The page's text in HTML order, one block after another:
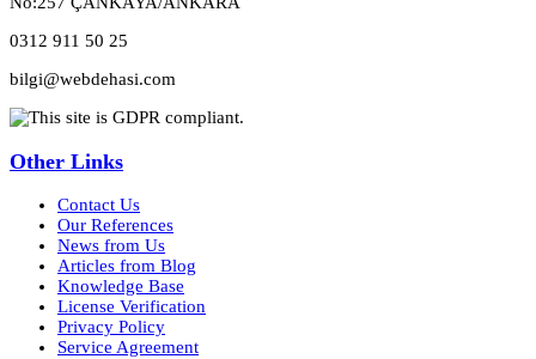
0312 911 50 25
bilgi@webdehasi.com
Other Links
Contact Us
Our References
News from Us
Articles from Blog
Knowledge Base
License Verification
Privacy Policy
Service Agreement